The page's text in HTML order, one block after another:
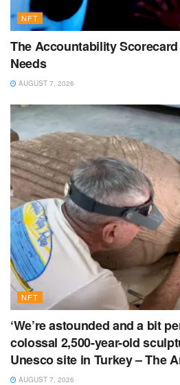
NFT
The Accountability
Needs
AUGUST 7, 2026
NFT
‘We’re astounded and a bit
colossal 2,500-year-old
Unesco site in Turkey – The
AUGUST 7, 2026